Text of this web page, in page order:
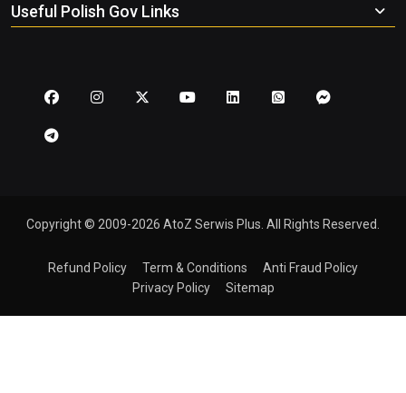
Useful Polish Gov Links
Copyright © 2009-2026 AtoZ Serwis Plus. All Rights Reserved.
Refund Policy Term & Conditions
Anti Fraud Policy
Privacy Policy
Sitemap